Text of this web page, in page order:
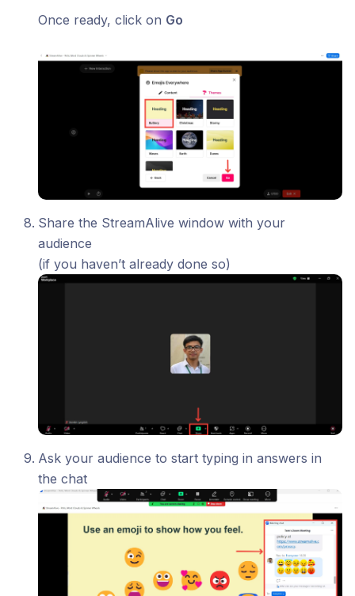
Once ready, click on Go
Share the StreamAlive window with your
audience
(if you haven’t already done so)
Ask your audience to start typing in answers in
the chat